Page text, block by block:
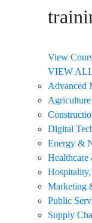
View
VIEW
Advanced
Agriculture
Digital
Energy &
Healthcare
Marketing
Public
Supply